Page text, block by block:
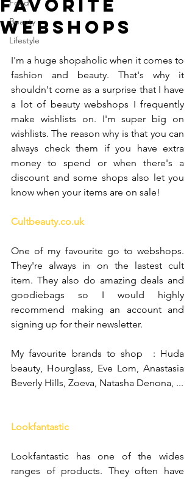
Food
Beauty
Lifestyle
Favorite
webshops
I'm a huge shopaholic when it comes to
fashion and beauty. That's why it
shouldn't come as a surprise that I have
a lot of beauty webshops I frequently
make wishlists on. I'm super big on
wishlists. The reason why is that you can
always check them if you have extra
money to spend or when there's a
discount and some shops also let you
know when your items are on sale!
Cultbeauty.co.uk
One of my favourite go to webshops.
They're always in on the lastest cult
item. They also do amazing deals and
goodiebags so I would highly
recommend making an account and
signing up for their newsletter.
My favourite brands to shop  : Huda
beauty, Hourglass, Eve Lom, Anastasia
Beverly Hills, Zoeva, Natasha Denona, ...
Lookfantastic
Lookfantastic has one of the wides
ranges of products. They often have